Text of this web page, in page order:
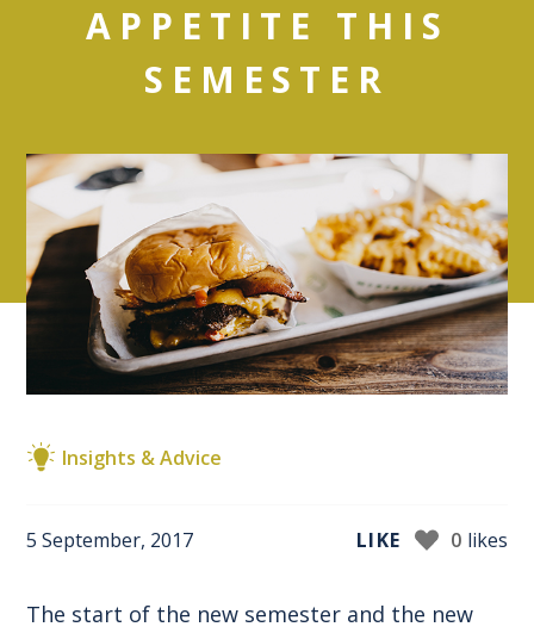
APPETITE THIS
SEMESTER
Insights & Advice
5 September, 2017 LIKE 0 likes
The start of the new semester and the new